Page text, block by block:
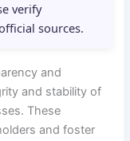
verify
sources.
and
and stability of
These
and foster